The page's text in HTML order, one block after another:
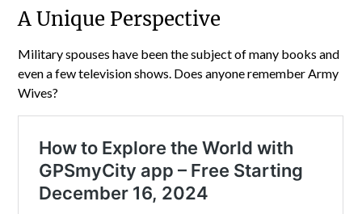
A Unique Perspective
Military spouses have been the subject of many books and
even a few television shows. Does anyone remember Army
Wives?